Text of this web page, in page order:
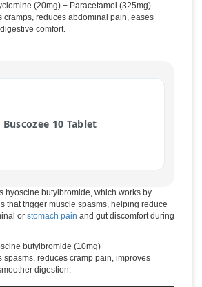
(20mg) + Paracetamol (325mg)
cramps, reduces abdominal pain, eases
comfort.
Buscozee 10 Tablet
hyoscine butylbromide, which works by
that trigger muscle spasms, helping reduce
or stomach pain and gut discomfort during
butylbromide (10mg)
spasms, reduces cramp pain, improves
digestion.